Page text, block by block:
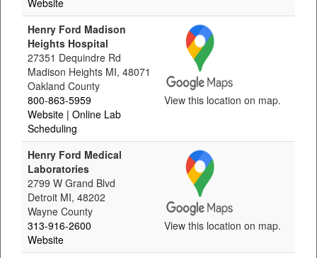
Website
Henry Ford Madison
Heights Hospital
27351 Dequindre Rd
Madison Heights MI, 48071
Oakland County
800-863-5959
Website | Online Lab
Scheduling
View this location on map.
Henry Ford Medical
Laboratories
2799 W Grand Blvd
Detroit MI, 48202
Wayne County
313-916-2600
Website
View this location on map.